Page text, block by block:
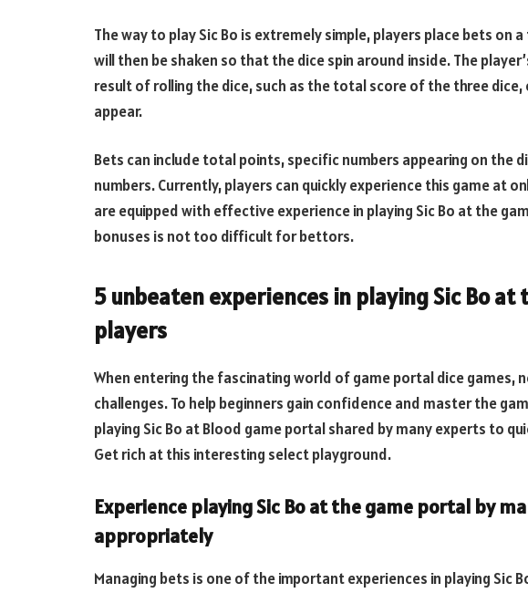
The way to play Sic Bo is extremely simple, players place bets on
will then be shaken so that the dice spin around inside. The
result of rolling the dice, such as the total score of the three
appear.
Bets can include total points, specific numbers appearing on the
numbers. Currently, players can quickly experience this game at
are equipped with effective experience in playing Sic Bo at the
bonuses is not too difficult for bettors.
5 unbeaten experiences in playing Sic Bo
players
When entering the fascinating world of game portal dice games,
challenges. To help beginners gain confidence and master the
playing Sic Bo at Blood game portal shared by many experts to
Get rich at this interesting select playground.
Experience playing Sic Bo at the game portal by
appropriately
Managing bets is one of the important experiences in playing Sic